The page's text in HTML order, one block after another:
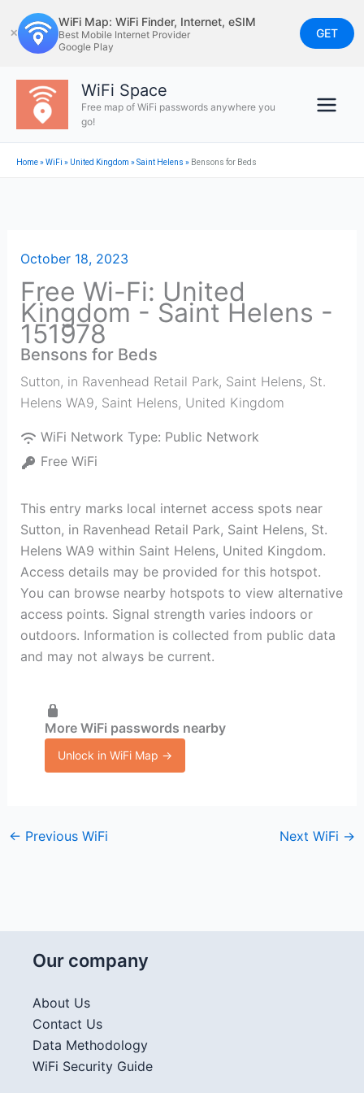
to
content
✕
WiFi Map: WiFi Finder, Internet, eSIM
Best Mobile Internet Provider
Google Play
GET
WiFi Space
Free map of WiFi passwords anywhere you
go!
Home»WiFi » United Kingdom »Saint Helens » Bensons for Beds
October 18, 2023
Free Wi-Fi: United
Kingdom - Saint Helens -
151978
Bensons for Beds
Sutton, in Ravenhead Retail Park, Saint Helens, St.
Helens WA9, Saint Helens, United Kingdom
WiFi Network Type: Public Network
Free WiFi
This entry marks local internet access spots near
Sutton, in Ravenhead Retail Park, Saint Helens, St.
Helens WA9 within Saint Helens, United Kingdom.
Access details may be provided for this hotspot.
You can browse nearby hotspots to view alternative
access points. Signal strength varies indoors or
outdoors. Information is collected from public data
and may not always be current.
More WiFi passwords nearby
Unlock in WiFi Map →
← Previous WiFi Next WiFi →
Our company
About Us
Contact Us
Data Methodology
WiFi Security Guide